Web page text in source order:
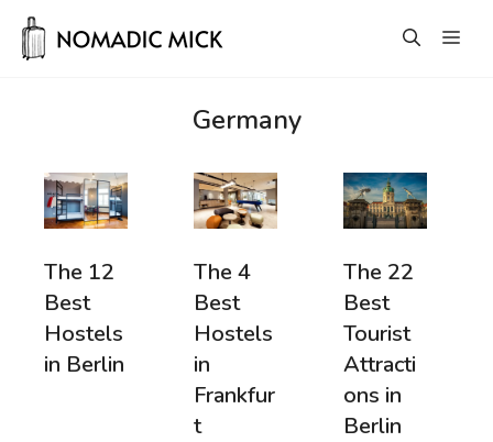
Skip
Germany
The 12
Best
Hostels
in Berlin
The 4
Best
Hostels
in
Frankfur
t
The 22
Best
Tourist
Attracti
ons in
Berlin